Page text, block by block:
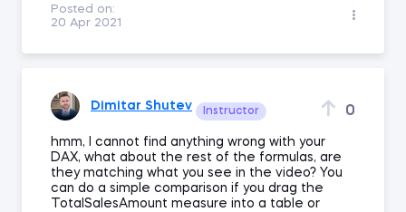
Posted on:
20 Apr 2021
Dimitar Shutev Instructor 0
hmm, I cannot find anything wrong with your
DAX, what about the rest of the formulas, are
they matching what you see in the video? You
can do a simple comparison if you drag the
TotalSalesAmount measure into a table or